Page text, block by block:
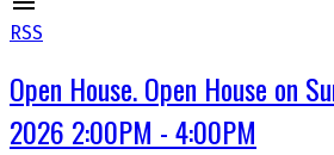
RSS
Open House. Open House on
2026 2:00PM - 4:00PM